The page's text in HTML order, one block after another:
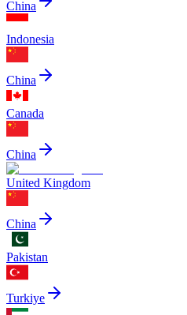
China
Indonesia
China
Canada
China
United Kingdom
China
Pakistan
Turkiye